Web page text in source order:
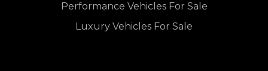
Performance Vehicles For Sale
Luxury Vehicles For Sale